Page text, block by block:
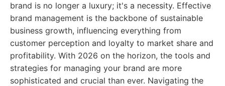
brand is no longer a luxury; it's a necessity. Effective
brand management is the backbone of sustainable
business growth, influencing everything from
customer perception and loyalty to market share and
profitability. With 2026 on the horizon, the tools and
strategies for managing your brand are more
sophisticated and crucial than ever. Navigating the